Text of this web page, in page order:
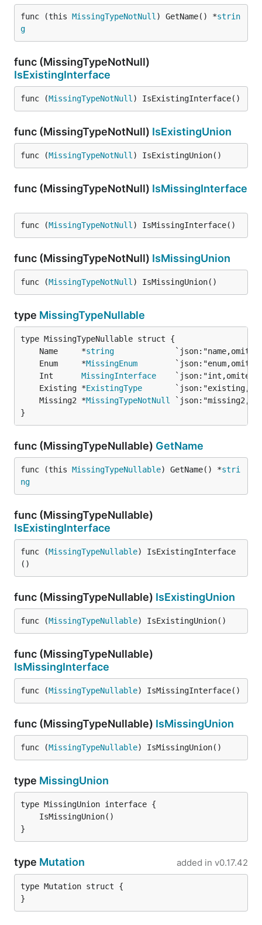
func (this MissingTypeNotNull ) GetName() *strin
g
func (MissingTypeNotNull)
IsExistingInterface
func (MissingTypeNotNull ) IsExistingInterface()
func (MissingTypeNotNull) IsExistingUnion
func (MissingTypeNotNull ) IsExistingUnion()
func (MissingTypeNotNull) IsMissingInterface
func (MissingTypeNotNull ) IsMissingInterface()
func (MissingTypeNotNull) IsMissingUnion
func (MissingTypeNotNull ) IsMissingUnion()
type MissingTypeNullable
	Name     *
string
	Enum     *
MissingEnum
	Int
MissingInterface
	Existing *
ExistingType
	Missing2 *
MissingTypeNotNull
}
func (MissingTypeNullable) GetName
func (this MissingTypeNullable) GetName() *stri
ng
func (MissingTypeNullable)
IsExistingInterface
func (MissingTypeNullable) IsExistingInterface
()
func (MissingTypeNullable) IsExistingUnion
func (MissingTypeNullable) IsExistingUnion()
func (MissingTypeNullable)
IsMissingInterface
func (MissingTypeNullable) IsMissingInterface()
func (MissingTypeNullable) IsMissingUnion
func (MissingTypeNullable) IsMissingUnion()
type MissingUnion
}
type Mutation added in v0.17.42
type Mutation struct {
}